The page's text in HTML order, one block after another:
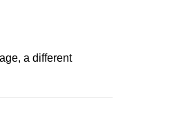
a different